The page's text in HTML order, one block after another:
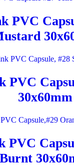
PVC
PVC
30x60mm
PVC
Burnt